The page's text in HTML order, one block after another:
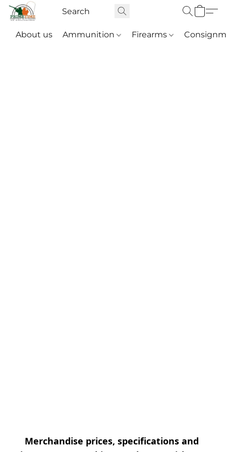
About us Ammunition Firearms
Merchandise prices, specifications and